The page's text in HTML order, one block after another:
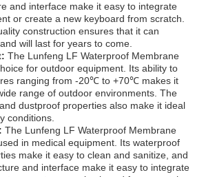
and interface make it easy to integrate
or create a new keyboard from scratch.
construction ensures that it can
will last for years to come.
The Lunfeng LF Waterproof Membrane
for outdoor equipment. Its ability to
ranging from -20℃ to +70℃ makes it
range of outdoor environments. The
dustproof properties also make it ideal
conditions.
The Lunfeng LF Waterproof Membrane
in medical equipment. Its waterproof
make it easy to clean and sanitize, and
and interface make it easy to integrate